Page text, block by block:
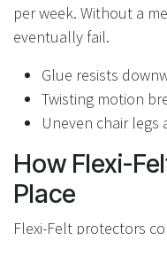
per week. Without a
eventually fail.
Glue resists
Twisting motion
Uneven chair legs
How Flexi-
Place
Flexi-Felt protectors